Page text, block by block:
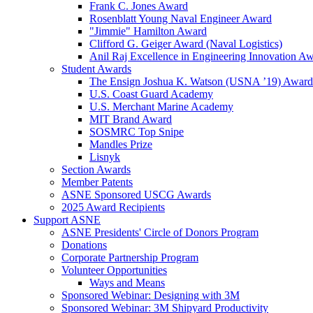
Frank C. Jones Award
Rosenblatt Young Naval Engineer Award
"Jimmie" Hamilton Award
Clifford G. Geiger Award (Naval Logistics)
Anil Raj Excellence in Engineering Innovation
Student Awards
The Ensign Joshua K. Watson (USNA ’19) Award
U.S. Coast Guard Academy
U.S. Merchant Marine Academy
MIT Brand Award
SOSMRC Top Snipe
Mandles Prize
Lisnyk
Section Awards
Member Patents
ASNE Sponsored USCG Awards
2025 Award Recipients
Support ASNE
ASNE Presidents' Circle of Donors Program
Donations
Corporate Partnership Program
Volunteer Opportunities
Ways and Means
Sponsored Webinar: Designing with 3M
Sponsored Webinar: 3M Shipyard Productivity